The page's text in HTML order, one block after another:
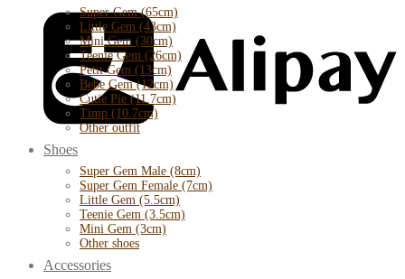
Super Gem (65cm)
Little Gem (43cm)
Mini Gem (30cm)
Teenie Gem (26cm)
Petit Gem (13cm)
Bebe Gem (12cm)
Cutie Pie (11.7cm)
Timp (10.7cm)
Other outfit
Shoes
Super Gem Male (8cm)
Super Gem Female (7cm)
Little Gem (5.5cm)
Teenie Gem (3.5cm)
Mini Gem (3cm)
Other shoes
Accessories